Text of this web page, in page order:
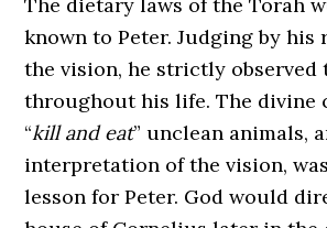
known to Peter. Judging by his
the vision, he strictly observed
throughout his life. The divine
“kill and eat” unclean animals,
interpretation of the vision,
lesson for Peter. God would